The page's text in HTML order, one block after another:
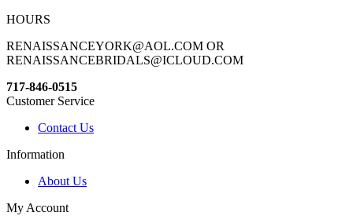
HOURS
RENAISSANCEYORK@AOL.COM OR
RENAISSANCEBRIDALS@ICLOUD.COM
717-846-0515
Customer Service
Contact Us
Information
About Us
My Account